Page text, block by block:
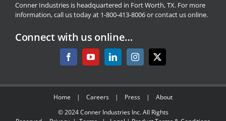
Conner Industries is headquartered in Fort Worth, TX. For more
information, call us today at 1-800-413-8006 orcontact usonline.
Connect with us online…
Home | Careers | Press | About
© 2024Conner Industries Inc.All Rights